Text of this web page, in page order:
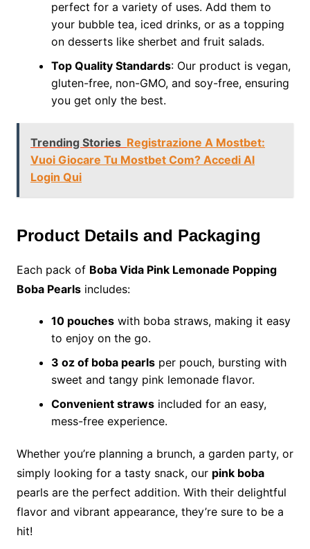
perfect for a variety of uses. Add them to
your bubble tea, iced drinks, or as a topping
on desserts like sherbet and fruit salads.
Top Quality Standards: Our product is vegan,
gluten-free, non-GMO, and soy-free, ensuring
you get only the best.
Trending Stories Registrazione A Mostbet:
Vuoi Giocare Tu Mostbet Com? Accedi Al
Login Qui
Product Details and Packaging
Each pack of Boba Vida Pink Lemonade Popping
Boba Pearlsincludes:
10 poucheswith boba straws, making it easy
to enjoy on the go.
3 oz of boba pearlsper pouch, bursting with
sweet and tangy pink lemonade flavor.
Convenient strawsincluded for an easy,
mess-free experience.
Whether you’re planning a brunch, a garden party, or
simply looking for a tasty snack, our pink boba
pearls are the perfect addition. With their delightful
flavor and vibrant appearance, they’re sure to be a
hit!